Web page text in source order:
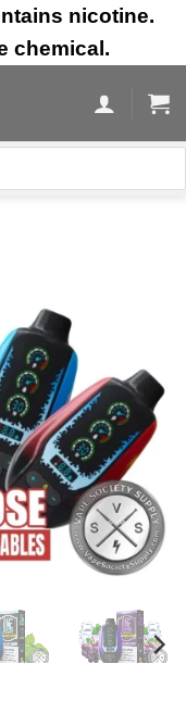
nicotine.
chemical.